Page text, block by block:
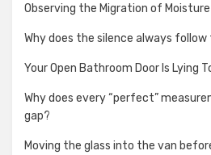
Observing the Migration of
Why does the silence always
Your Open Bathroom Door Is Lying
Why does every “perfect”
gap?
Moving the glass into the van